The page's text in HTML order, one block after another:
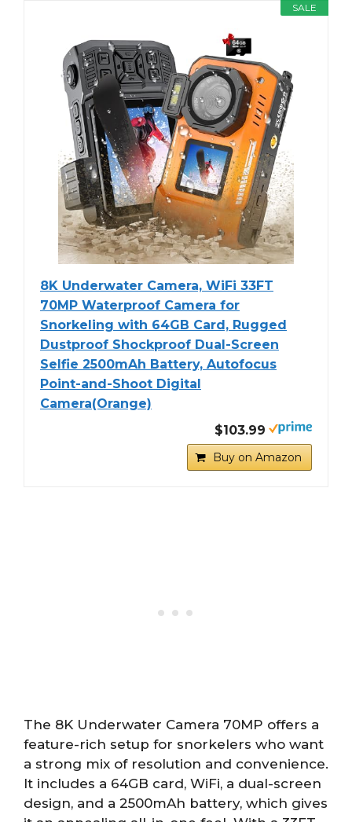
SALE
8K Underwater Camera, WiFi 33FT
70MP Waterproof Camera for
Snorkeling with 64GB Card, Rugged
Dustproof Shockproof Dual-Screen
Selfie 2500mAh Battery, Autofocus
Point-and-Shoot Digital
Camera(Orange)
$103.99
Buy on Amazon
The 8K Underwater Camera 70MP offers a
feature-rich setup for snorkelers who want
a strong mix of resolution and convenience.
It includes a 64GB card, WiFi, a dual-screen
design, and a 2500mAh battery, which gives